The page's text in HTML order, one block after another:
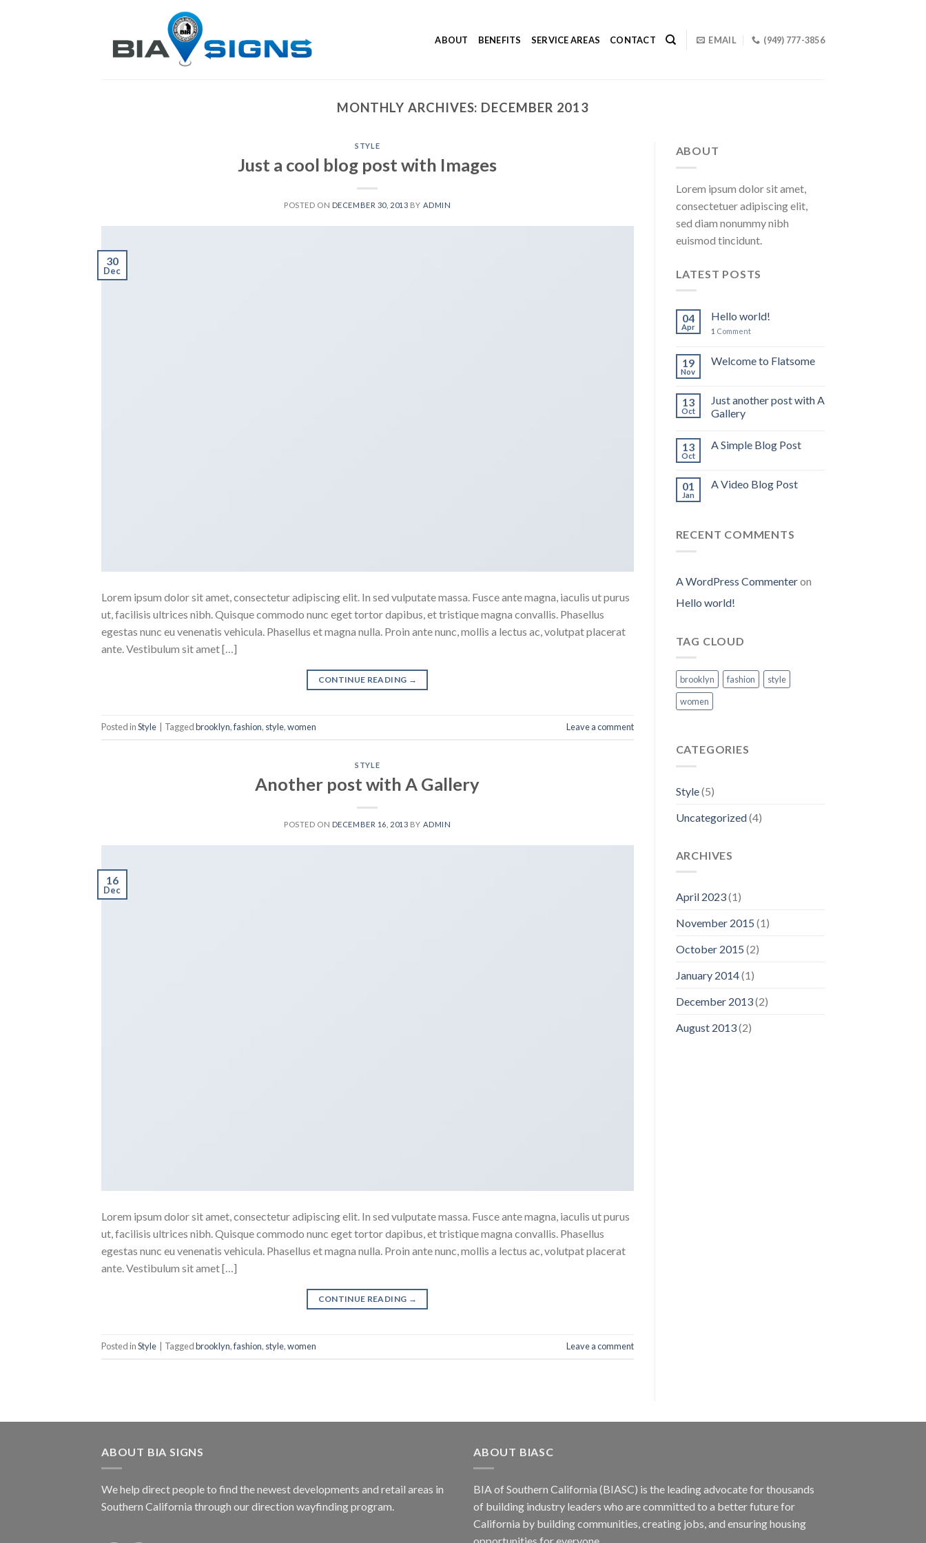
ABOUT BENEFITS SERVICE AREAS CONTACT EMAIL (949) 777-3856
MONTHLY ARCHIVES: DECEMBER 2013
STYLE
Just a cool blog post with Images
POSTED ON DECEMBER 30, 2013 BY ADMIN
30
Dec
Lorem ipsum dolor sit amet, consectetur adipiscing elit. In sed vulputate massa. Fusce ante magna, iaculis ut purus
ut, facilisis ultrices nibh. Quisque commodo nunc eget tortor dapibus, et tristique magna convallis. Phasellus
egestas nunc eu venenatis vehicula. Phasellus et magna nulla. Proin ante nunc, mollis a lectus ac, volutpat placerat
ante. Vestibulum sit amet […]
CONTINUE READING →
Posted inStyle Taggedbrooklyn,fashion, style,women Leave a comment
STYLE
Another post with A Gallery
POSTED ON DECEMBER 16, 2013 BY ADMIN
16
Dec
Lorem ipsum dolor sit amet, consectetur adipiscing elit. In sed vulputate massa. Fusce ante magna, iaculis ut purus
ut, facilisis ultrices nibh. Quisque commodo nunc eget tortor dapibus, et tristique magna convallis. Phasellus
egestas nunc eu venenatis vehicula. Phasellus et magna nulla. Proin ante nunc, mollis a lectus ac, volutpat placerat
ante. Vestibulum sit amet […]
CONTINUE READING →
Posted inStyle Taggedbrooklyn,fashion, style,women Leave a comment
ABOUT
Lorem ipsum dolor sit amet,
consectetuer adipiscing elit,
sed diam nonummy nibh
euismod tincidunt.
LATEST POSTS
04
Apr
Hello world!
1 Comment
19
Nov
Welcome to Flatsome
13
Oct
Just another post with A
Gallery
13
Oct
A Simple Blog Post
01
Jan
A Video Blog Post
RECENT COMMENTS
A WordPress Commenteron
Hello world!
TAG CLOUD
brooklyn fashion
style
women
CATEGORIES
Style(5)
Uncategorized(4)
ARCHIVES
April 2023(1)
November 2015 (1)
October 2015 (2)
January 2014(1)
December 2013(2)
August 2013(2)
ABOUT BIA SIGNS
We help direct people to find the newest developments and retail areas in
Southern California through our direction wayfinding program.
ABOUT BIASC
BIA of Southern California (BIASC) is the leading advocate for thousands
of building industry leaders who are committed to a better future for
California by building communities, creating jobs, and ensuring housing